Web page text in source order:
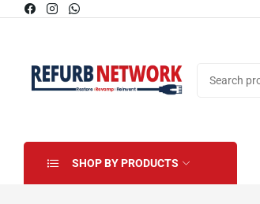
SHOP BY PRODUCTS